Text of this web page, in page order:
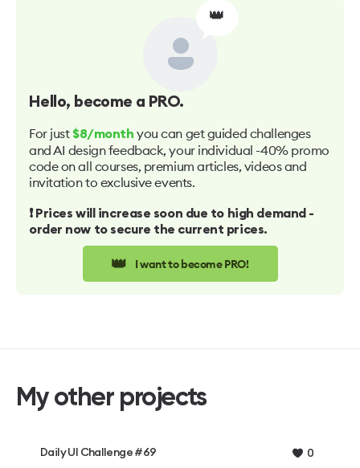
👑
Hello, become a PRO.
For just $8/month you can get guided challenges
and AI design feedback, your individual -40% promo
code on all courses, premium articles, videos and
invitation to exclusive events.
❗️ Prices will increase soon due to high demand -
order now to secure the current prices.
👑 I want to become PRO!
My other projects
Daily UI Challenge #69 0